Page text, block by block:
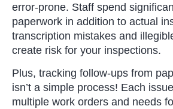
error-prone. Staff spend
paperwork in addition to actual
transcription mistakes and
create risk for your inspections.
Plus, tracking follow-ups from
isn’t a simple process! Each
multiple work orders and needs